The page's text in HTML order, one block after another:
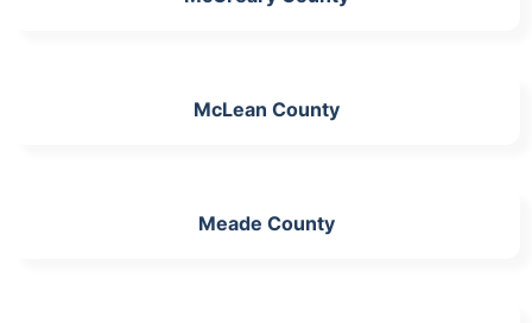
McLean County
Meade County